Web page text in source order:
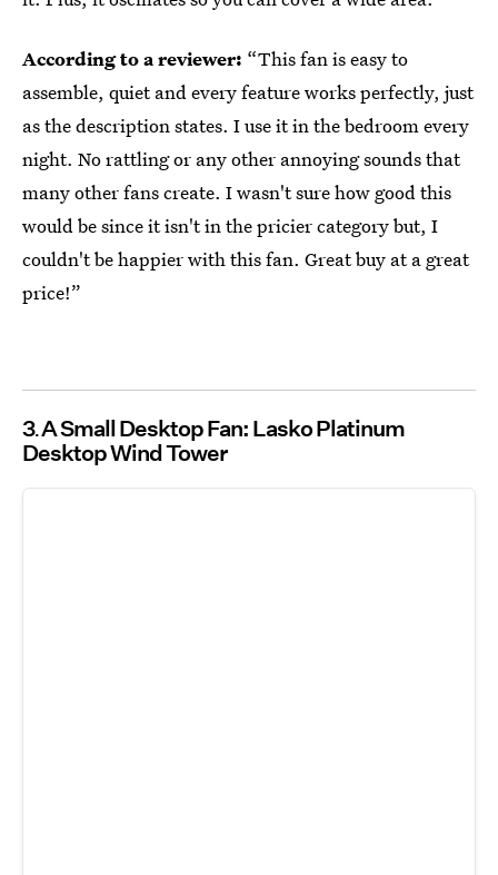
According to a reviewer: “This fan is easy to
assemble, quiet and every feature works perfectly, just
as the description states. I use it in the bedroom every
night. No rattling or any other annoying sounds that
many other fans create. I wasn't sure how good this
would be since it isn't in the pricier category but, I
couldn't be happier with this fan. Great buy at a great
price!”
3 A Small Desktop Fan: Lasko Platinum
Desktop Wind Tower